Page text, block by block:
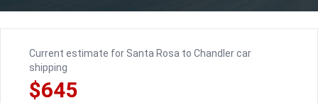
Current estimate for Santa Rosa to Chandler car
shipping
$645